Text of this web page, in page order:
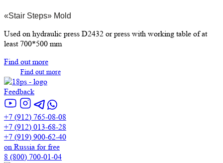
«Stair Steps» Mold
Used on hydraulic press D2432 or press with working table of at
least 700*500 mm
Find out more
Find out more
Feedback
+7 (912) 765-08-08
+7 (912) 013-68-28
+7 (919) 900-62-40
on Russia for free
8 (800) 700-01-04